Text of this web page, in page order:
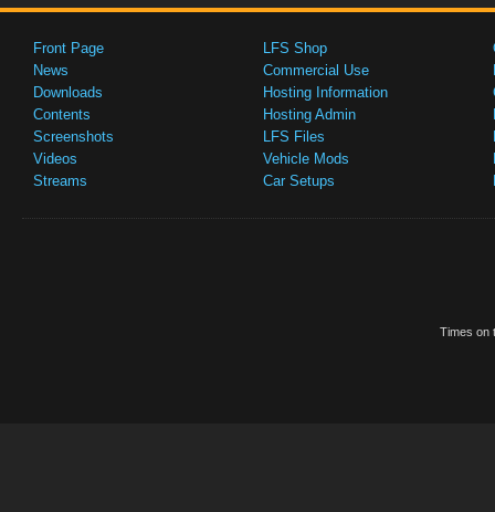
Front Page
News
Downloads
Contents
Screenshots
Videos
Streams
LFS Shop
Commercial Use
Hosting Information
Hosting Admin
LFS Files
Vehicle Mods
Car Setups
Times on